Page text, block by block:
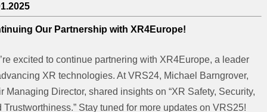
Our Partnership with XR4Europe!
excited to continue partnering with XR4Europe, a leader
XR technologies. At VRS24, Michael Barngrover,
Managing Director, shared insights on “XR Safety, Security,
Trustworthiness.” Stay tuned for more updates on VRS25!